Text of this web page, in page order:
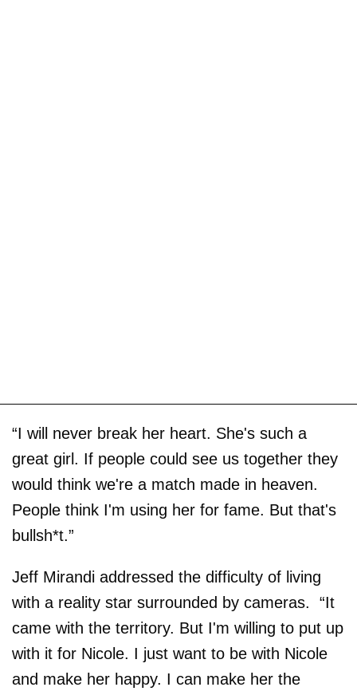
“I will never break her heart. She's such a
great girl. If people could see us together they
would think we're a match made in heaven.
People think I'm using her for fame. But that's
bullsh*t.”
Jeff Mirandi addressed the difficulty of living
with a reality star surrounded by cameras. “It
came with the territory. But I'm willing to put up
with it for Nicole. I just want to be with Nicole
and make her happy. I can make her the